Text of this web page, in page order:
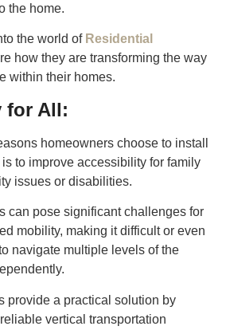
the home.
the world of Residential
how they are transforming the way
within their homes.
for All:
homeowners choose to install
to improve accessibility for family
issues or disabilities.
can pose significant challenges for
mobility, making it difficult or even
navigate multiple levels of the
provide a practical solution by
vertical transportation